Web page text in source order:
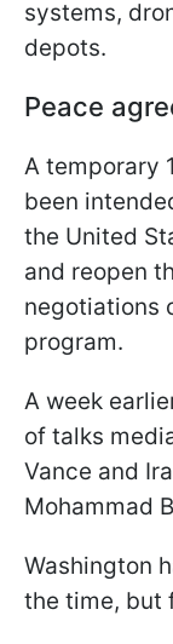
systems,
depots.
Peace
A temporary
been
the United
and reopen
negotiations
program.
A week
of talks
Vance and
Mohammad
Washington
the time, but